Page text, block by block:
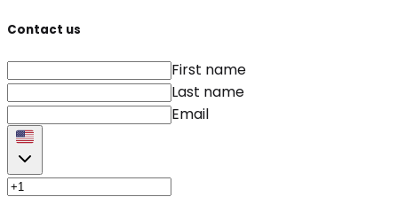
Contact us
First name
Last name
Email